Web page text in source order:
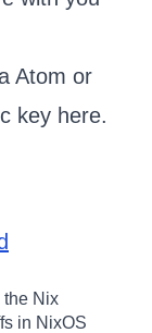
Atom or
key here.
the Nix
in NixOS